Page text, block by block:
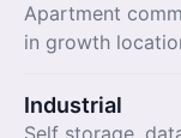
Apartment
in growth
Industrial